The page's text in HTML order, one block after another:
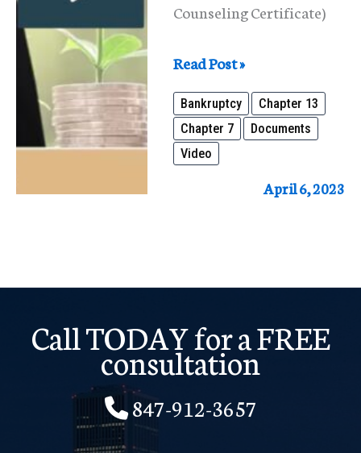
Counseling Certificate)
What
Documents
and
Information
Do
Bankruptcy
Read Post »
Bankruptcy
Chapter 13
Chapter 7
Documents
Video
April 6, 2023
Call TODAY for a FREE
consultation
847-912-3657